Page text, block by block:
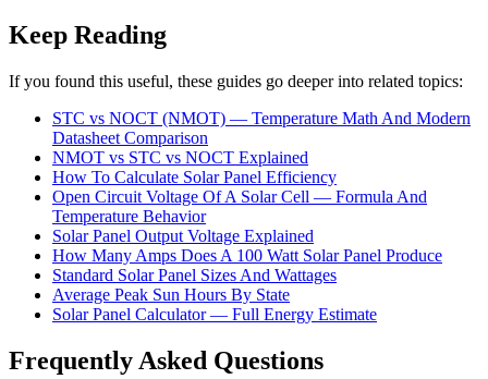
Keep Reading
If you found this useful, these guides go deeper into related topics:
STC vs NOCT (NMOT) — Temperature Math And Modern
Datasheet Comparison
NMOT vs STC vs NOCT Explained
How To Calculate Solar Panel Efficiency
Open Circuit Voltage Of A Solar Cell — Formula And
Temperature Behavior
Solar Panel Output Voltage Explained
How Many Amps Does A 100 Watt Solar Panel Produce
Standard Solar Panel Sizes And Wattages
Average Peak Sun Hours By State
Solar Panel Calculator — Full Energy Estimate
Frequently Asked Questions